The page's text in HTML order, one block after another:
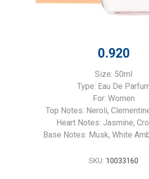
0.920
Size: 50ml
Type: Eau De
For: Women
Top Notes: Neroli,
Heart Notes: Jasmine,
Base Notes: Musk, White
SKU: 10033160